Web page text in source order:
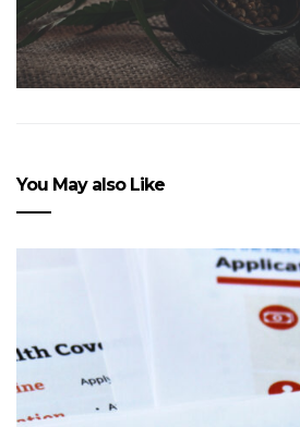
You May also Like